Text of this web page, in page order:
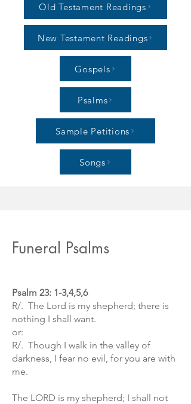
Old Testament Readings
New Testament Readings
Gospels
Psalms
Sample Petitions
Songs
Funeral Psalms
Psalm 23: 1-3,4,5,6
R/. The Lord is my shepherd; there is
nothing I shall want.
or:
R/. Though I walk in the valley of
darkness, I fear no evil, for you are with
me.
The LORD is my shepherd; I shall not